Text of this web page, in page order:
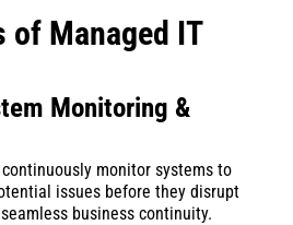
of Managed IT
Monitoring &
monitor systems to
issues before they disrupt
business continuity.